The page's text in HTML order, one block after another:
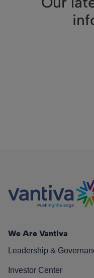
We Are Vantiva
Leadership &
Investor Center